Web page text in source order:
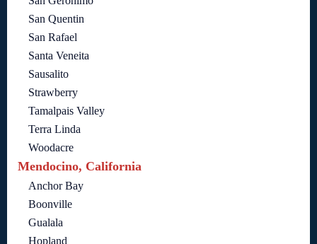
San Quentin
San Rafael
Santa Veneita
Sausalito
Strawberry
Tamalpais Valley
Terra Linda
Woodacre
Mendocino, California
Anchor Bay
Boonville
Gualala
Hopland